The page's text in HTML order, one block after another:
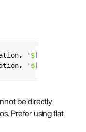
, '$[*].Author'
, '$[0].Author'
be directly
Prefer using flat